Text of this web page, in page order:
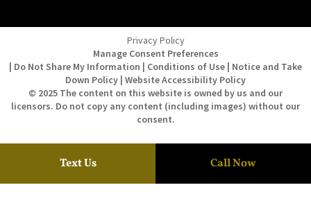
Privacy Policy
Manage Consent Preferences
| Do Not Share My Information | Conditions of Use | Notice and Take
Down Policy | Website Accessibility Policy
© 2025 The content on this website is owned by us and our
licensors. Do not copy any content (including images) without our
consent.
Text Us Call Now